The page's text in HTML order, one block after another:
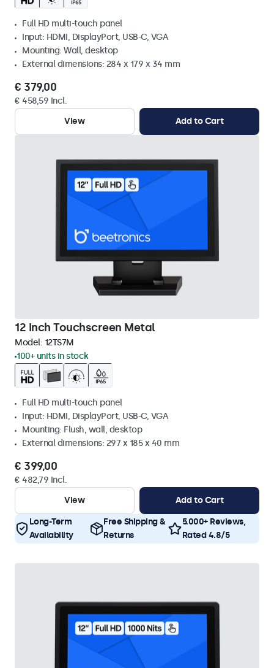
Full HD multi-touch panel
Input: HDMI, DisplayPort, USB-C, VGA
Mounting: Wall, desktop
External dimensions: 284 x 179 x 34 mm
€ 379,00
€ 458,59 Incl.
View
Add to Cart
12 Inch Touchscreen Metal
Model: 12TS7M
100+ units in stock
Full HD multi-touch panel
Input: HDMI, DisplayPort, USB-C, VGA
Mounting: Flush, wall, desktop
External dimensions: 297 x 185 x 40 mm
€ 399,00
€ 482,79 Incl.
View
Add to Cart
Long-Term
Availability
Free Shipping &
Returns
5.000+ Reviews,
Rated 4.8/5